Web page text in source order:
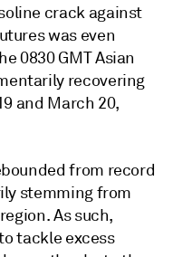
crack against
was even
0830 GMT Asian
recovering
and March 20,
from record
stemming from
As such,
tackle excess